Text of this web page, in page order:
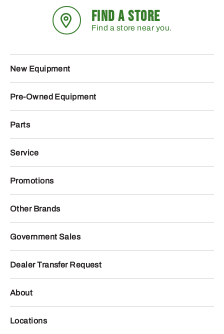
FIND A STORE
Find a store near you.
New Equipment
Pre-Owned Equipment
Parts
Service
Promotions
Other Brands
Government Sales
Dealer Transfer Request
About
Locations